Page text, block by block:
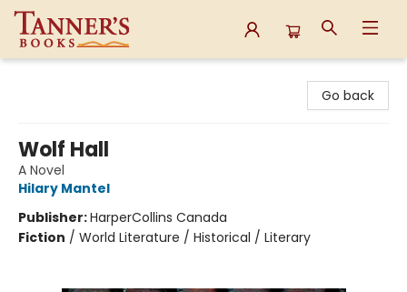
Go back
Wolf Hall
A Novel
Hilary Mantel
Publisher:HarperCollins Canada
Fiction / World Literature / Historical / Literary